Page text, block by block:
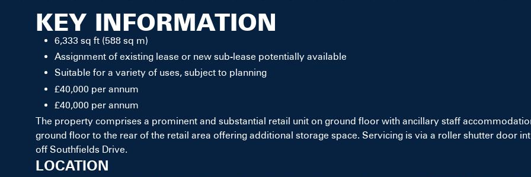
KEY INFORMATION
6,333 sq ft (588 sq m)
Assignment of existing lease or new sub-lease potentially available
Suitable for a variety of uses, subject to planning
£40,000 per annum
£40,000 per annum
The property comprises a prominent and substantial retail unit on ground floor with ancillary staff
ground floor to the rear of the retail area offering additional storage space. Servicing is via a roller shutter door
off Southfields Drive.
LOCATION